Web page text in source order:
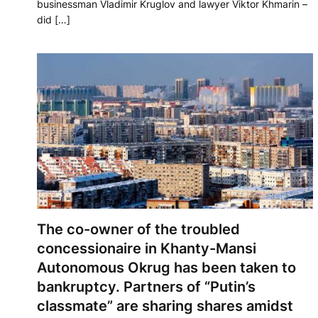
businessman Vladimir Kruglov and lawyer Viktor Khmarin –
did […]
The co-owner of the troubled
concessionaire in Khanty-Mansi
Autonomous Okrug has been taken to
bankruptcy. Partners of “Putin’s
classmate” are sharing shares amidst